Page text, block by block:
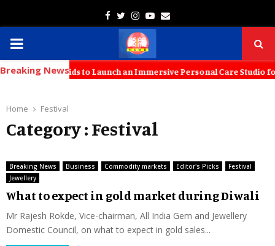
Facebook
TwitterInstagram
Youtube
Email
PRIMARY
MENU
Breaking News
KT Kids to Launch an Immersive Personal Care Studio for
Home Festival
Category : Festival
Breaking News Business Commodity markets Editor's Picks
Festival
Jewellery
What to expect in gold market during Diwali
Mr Rajesh Rokde, Vice-chairman, All India Gem and Jewellery
Domestic Council, on what to expect in gold sales...